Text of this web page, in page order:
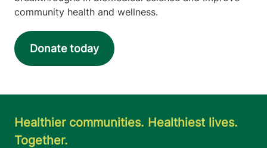
FRIDAY HOURS
518-873-3014
75 Park Street
community health and wellness.
Donate today
Healthier communities. Healthiest lives.
Together.